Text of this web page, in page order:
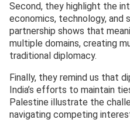
Second, they highlight the
economics, technology, and
partnership shows that
multiple domains, creating
traditional diplomacy.
Finally, they remind us that
India’s efforts to maintain
Palestine illustrate the
navigating competing